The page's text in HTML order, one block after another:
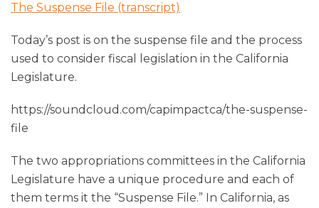
The Suspense File (transcript)
Today’s post is on the suspense file and the process
used to consider fiscal legislation in the California
Legislature.
https://soundcloud.com/capimpactca/the-suspense-
file
The two appropriations committees in the California
Legislature have a unique procedure and each of
them terms it the “Suspense File.” In California, as